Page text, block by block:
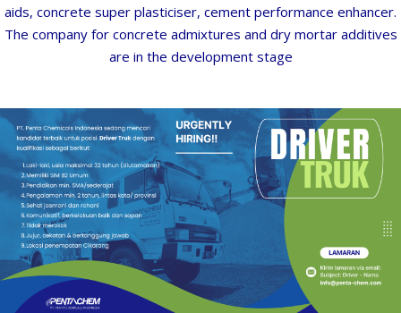
aids, concrete super plasticiser, cement performance enhancer.
The company for concrete admixtures and dry mortar additives
are in the development stage